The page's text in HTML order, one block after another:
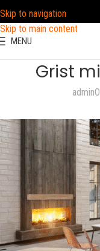
Skip to navigation
Skip to main content
MENU
Grist
admin